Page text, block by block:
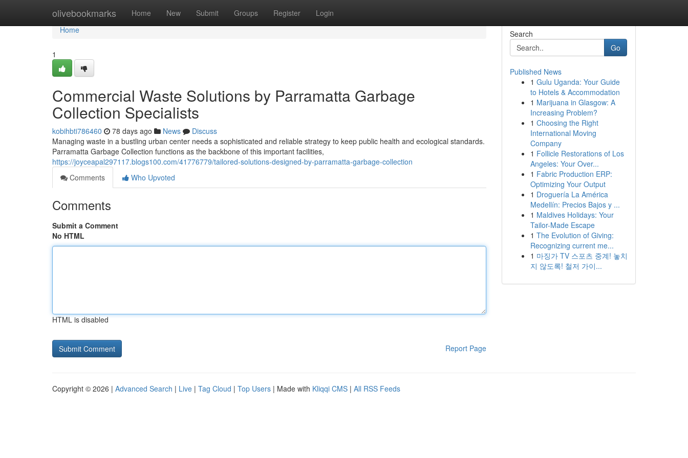
olivebookmarks Home New Submit Groups Register Login
Home
Home
1
Commercial Waste Solutions by Parramatta Garbage
Collection Specialists
kobihbti786460 78 days ago News
Discuss
Managing waste in a bustling urban center needs a sophisticated and reliable strategy to keep public health and ecological standards.
Parramatta Garbage Collection functions as the backbone of this important facilities,
https://joyceapal297117.blogs100.com/41776779/tailored-solutions-designed-by-parramatta-garbage-collection
Comments
Who Upvoted
Comments
Submit a Comment
No HTML
HTML is disabled
Report Page
Search
Go
Published News
1 Gulu Uganda: Your Guide
to Hotels & Accommodation
1 Marijuana in Glasgow: A
Increasing Problem?
1 Choosing the Right
International Moving
Company
1 Follicle Restorations of Los
Angeles: Your Over...
1 Fabric Production ERP:
Optimizing Your Output
1 Droguería La América
Medellín: Precios Bajos y ...
1 Maldives Holidays: Your
Tailor-Made Escape
1 The Evolution of Giving:
Recognizing current me...
1 마징가 TV 스포츠 중계! 놓치
지 않도록! 철저 가이...
Copyright © 2026 | Advanced Search | Live | Tag Cloud | Top Users | Made with Kliqqi CMS | All RSS Feeds